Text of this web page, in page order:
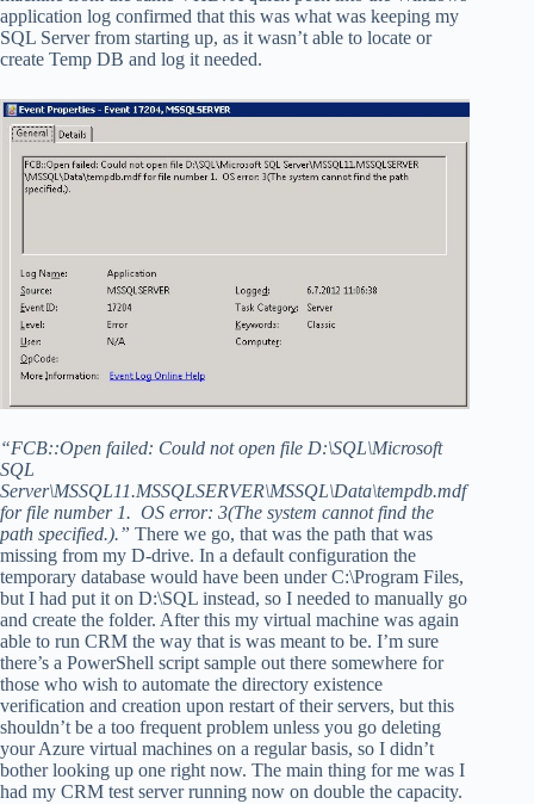
application log confirmed that this was what was keeping my
SQL Server from starting up, as it wasn’t able to locate or
create Temp DB and log it needed.
“FCB::Open failed: Could not open file D:\SQL\Microsoft
SQL
Server\MSSQL11.MSSQLSERVER\MSSQL\Data\tempdb.mdf
for file number 1. OS error: 3(The system cannot find the
path specified.).” There we go, that was the path that was
missing from my D-drive. In a default configuration the
temporary database would have been under C:\Program Files,
but I had put it on D:\SQL instead, so I needed to manually go
and create the folder. After this my virtual machine was again
able to run CRM the way that is was meant to be. I’m sure
there’s a PowerShell script sample out there somewhere for
those who wish to automate the directory existence
verification and creation upon restart of their servers, but this
shouldn’t be a too frequent problem unless you go deleting
your Azure virtual machines on a regular basis, so I didn’t
bother looking up one right now. The main thing for me was I
had my CRM test server running now on double the capacity.